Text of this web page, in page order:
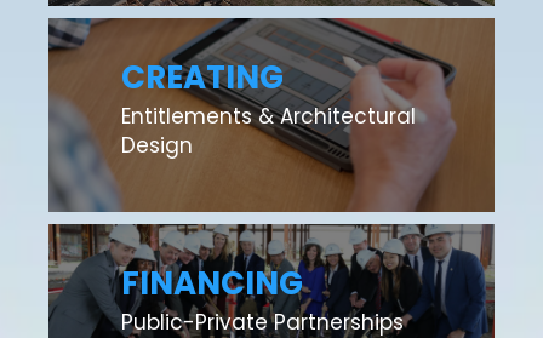
CREATING
Entitlements & Architectural
Design
FINANCING
Public-Private Partnerships